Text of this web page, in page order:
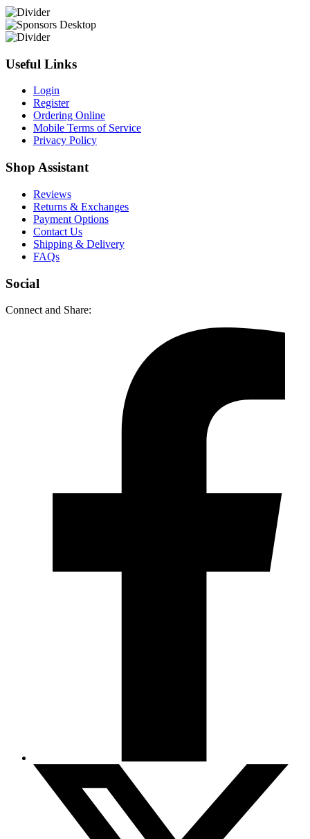
Useful Links
Login
Register
Ordering Online
Mobile Terms of Service
Privacy Policy
Shop Assistant
Reviews
Returns & Exchanges
Payment Options
Contact Us
Shipping & Delivery
FAQs
Social
Connect and Share: